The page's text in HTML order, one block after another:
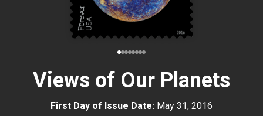
Views of Our Planets
First Day of Issue Date: May 31, 2016